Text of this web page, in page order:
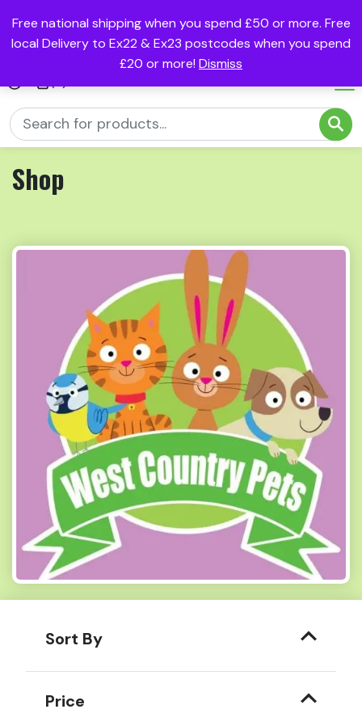
Free national shipping when you spend £50 or more. Free
local Delivery to Ex22 & Ex23 postcodes when you spend
£20 or more! Dismiss
Shop
Sort By
Price